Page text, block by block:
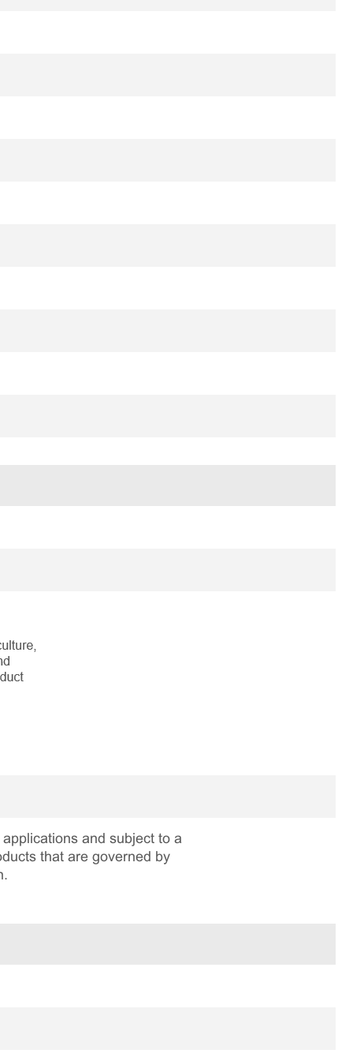
and subject to a
that are governed by